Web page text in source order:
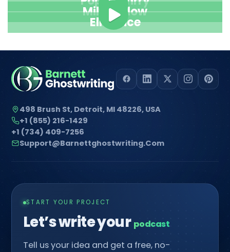
Mila Willow
Ella Alice
498 Brush St, Detroit, MI 48226, USA
+1 (855) 216-1429
+1 (734) 409-7256
Support@barnettghostwriting.com
START YOUR PROJECT
Let’s write your co
Tell us your idea and get a free, no-